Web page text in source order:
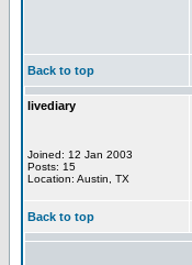
Back to top
livediary
Joined: 12 Jan 2003
Posts: 15
Location: Austin, TX
Back to top